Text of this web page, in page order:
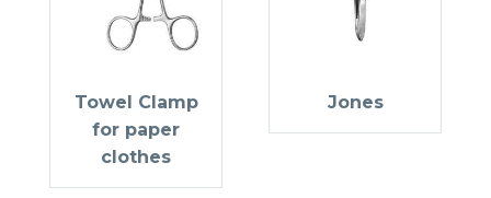
Towel Clamp
for paper
clothes
Jones